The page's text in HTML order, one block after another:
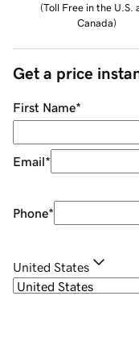
(Toll Free in the U.S.
Canada)
Get a price
First Name*
Email*
Phone*
United States